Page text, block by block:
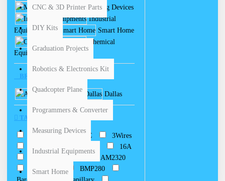
CNC & 3D Printer Parts
DIY Kits
Graduation Projects
Robotics & Electronics Kit
Quadcopter Plane
Programmers & Converter
Measuring Devices
Industrial Equipments
Smart Home
Measuring Devices
Industrial
Equipments
Smart Home
Chemical
Equipments
BRANDS
Arduino Dallas
TAGS
0-400C
3Wires
4-20mA
10KOhm
16A
AM2320
Adjustable
BMP280